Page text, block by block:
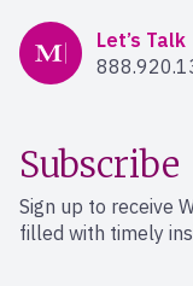
Mercer Advisors
Let’s Talk
Subscribe
Sign up to receive
filled with timely